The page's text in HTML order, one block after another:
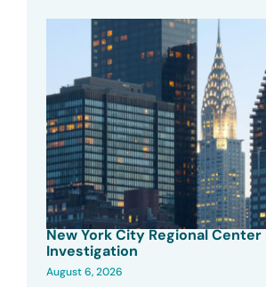
New York City Regional Center
Investigation
August 6, 2026